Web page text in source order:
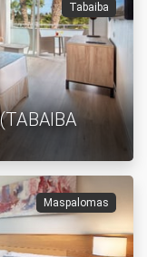
Tabaiba
Maspalomas